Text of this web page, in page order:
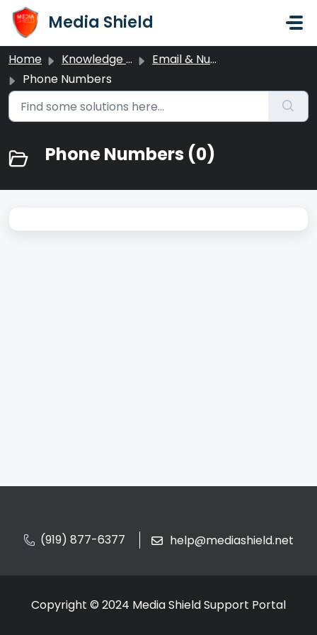
Skip to main content
Media Shield
Home Knowledge base
Email & Number Settings
Phone Numbers
Phone Numbers (0)
(919) 877-6377 help@mediashield.net
Copyright © 2024 Media Shield Support Portal